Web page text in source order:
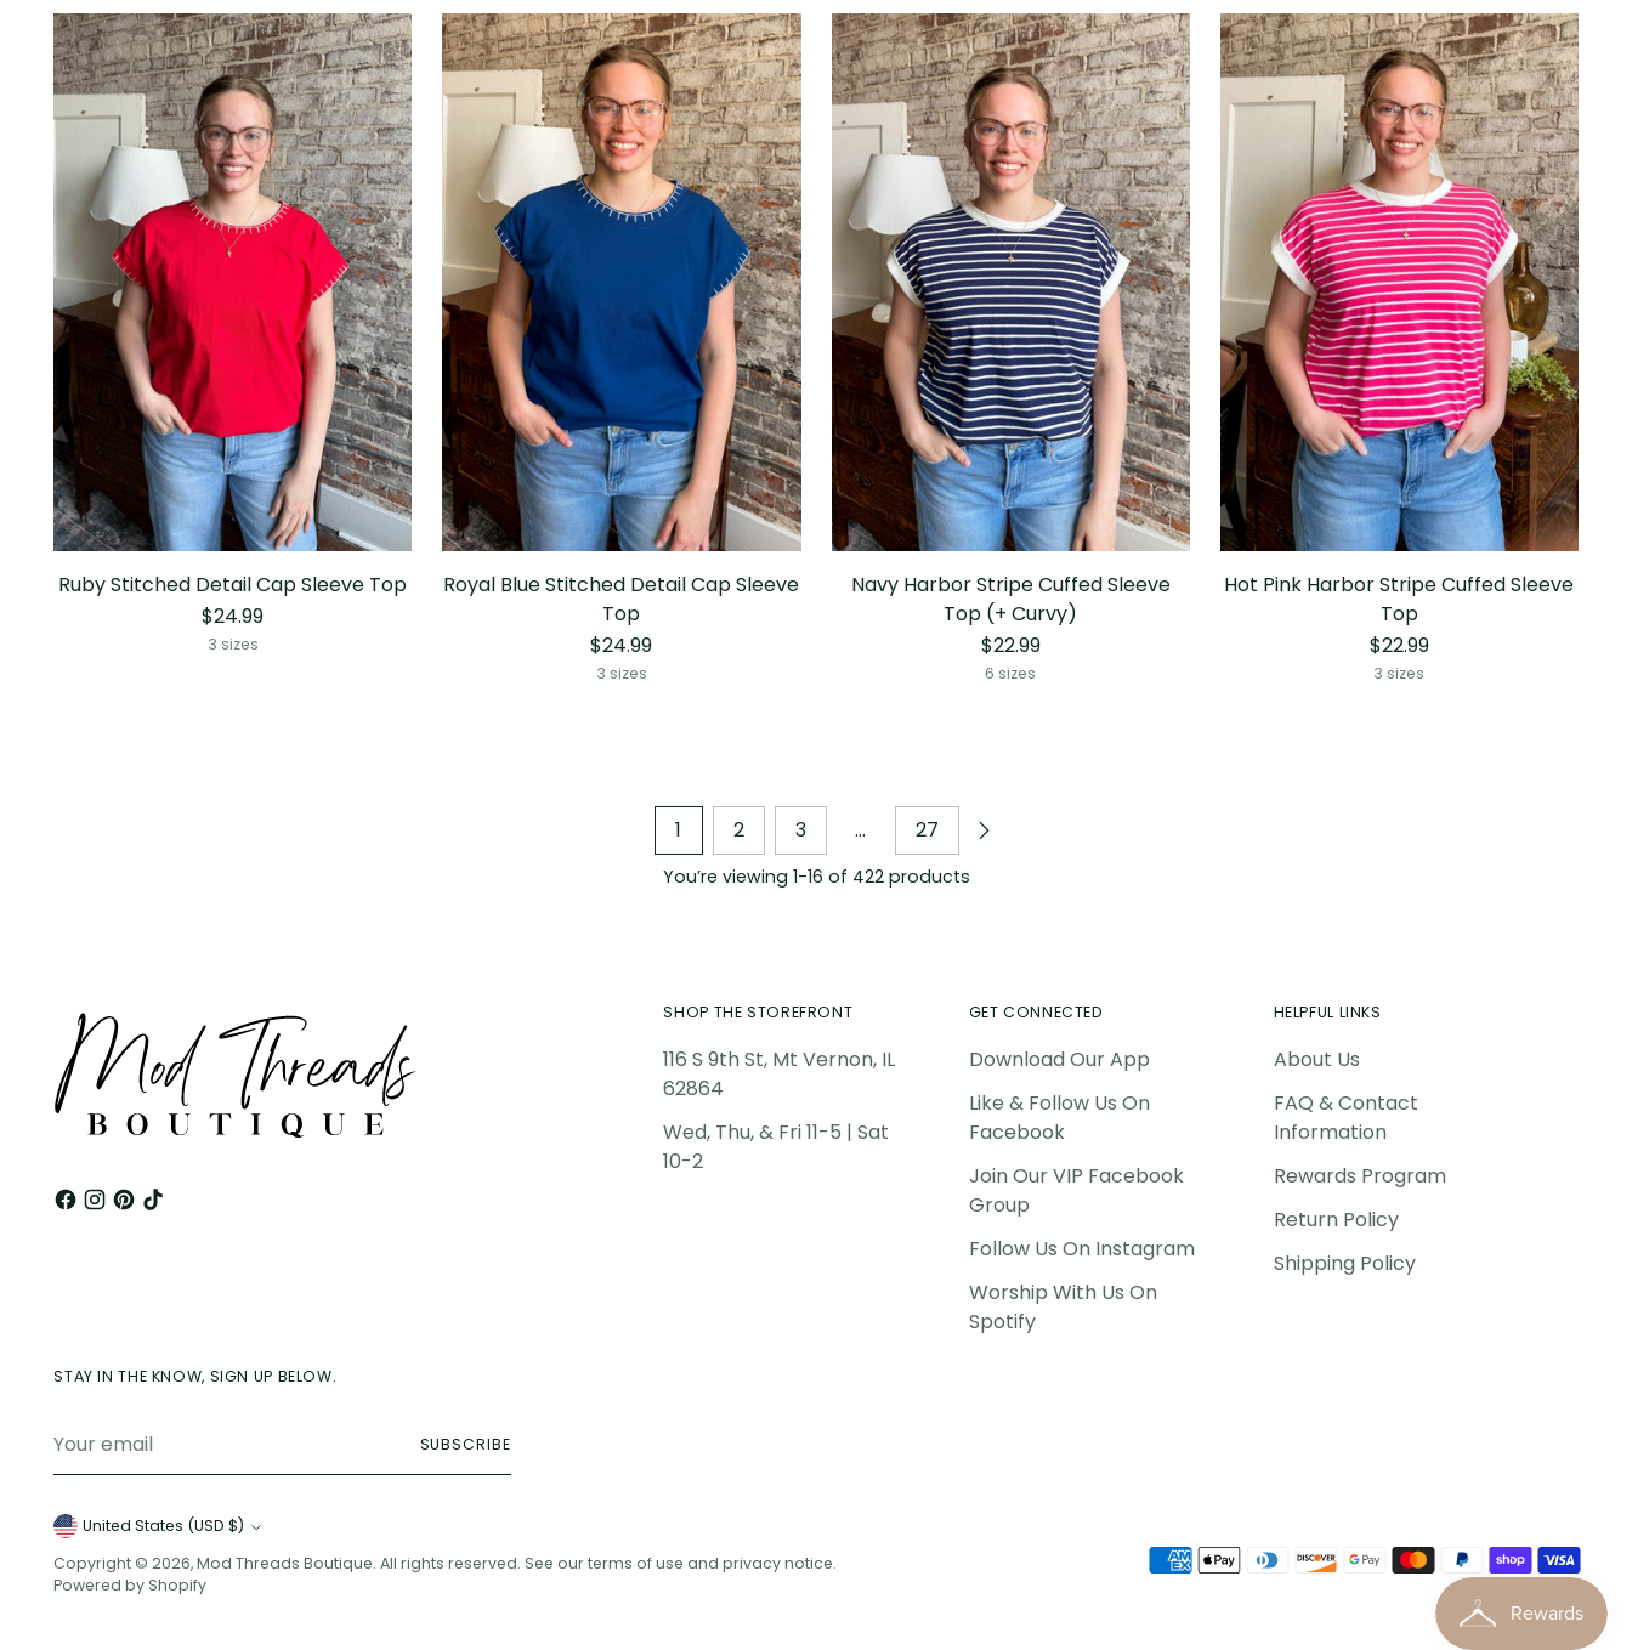
Ruby Stitched Detail Cap Sleeve Top
$24.99
3 sizes
Royal Blue Stitched Detail Cap Sleeve
Top
$24.99
3 sizes
Navy Harbor Stripe Cuffed Sleeve
Top (+ Curvy)
$22.99
6 sizes
Hot Pink Harbor Stripe Cuffed Sleeve
Top
$22.99
3 sizes
1 2 3 … 27
You’re viewing 1-16 of 422 products
SHOP THE STOREFRONT
116 S 9th St, Mt Vernon, IL
62864
Wed, Thu, & Fri 11-5 | Sat
10-2
GET CONNECTED
Download Our App
Like & Follow Us On
Facebook
Join Our VIP Facebook
Group
Follow Us On Instagram
Worship With Us On
Spotify
HELPFUL LINKS
About Us
FAQ & Contact
Information
Rewards Program
Return Policy
Shipping Policy
STAY IN THE KNOW, SIGN UP BELOW.
email
SUBSCRIBE
Currency
United States (USD $)
Copyright © 2026,Mod Threads Boutique. All rights reserved. See our terms of use and privacy notice.
Powered by Shopify